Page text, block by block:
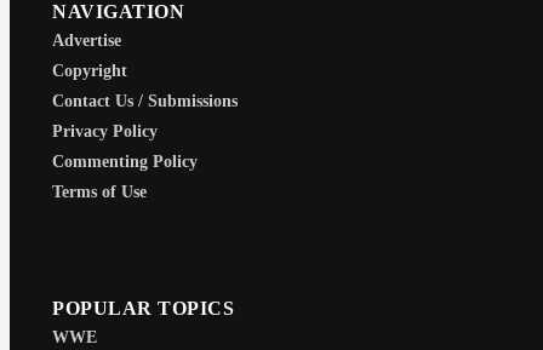
NAVIGATION
Advertise
Copyright
Contact Us / Submissions
Privacy Policy
Commenting Policy
Terms of Use
POPULAR TOPICS
WWE